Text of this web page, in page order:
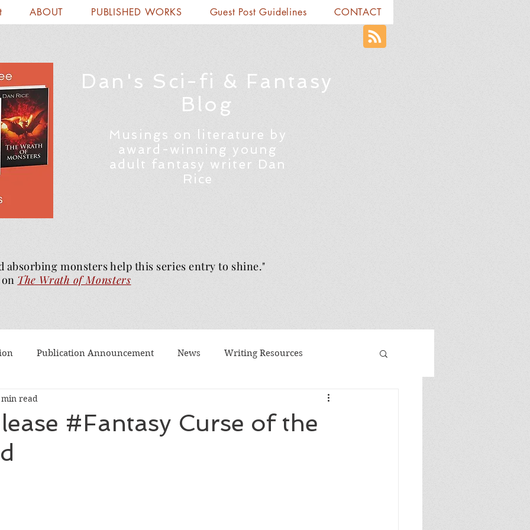
Dan's Sci-fi & Fantasy
Blog
Musings on literature by
award-winning young
adult fantasy writer Dan
Rice
ABOUT PUBLISHED WORKS Guest Post Guidelines CONTACT
absorbing monsters help this series entry to shine."
on The Wrath ofMonsters
Publication Announcement News Writing Resources
Post
Dragons Walk Among Us
#Fantasy Curse of the
read